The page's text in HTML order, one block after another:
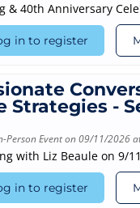
& 40th Anniversary
in to register
Strategies -
Person Event on 09/11/2026
with Liz Beaule on 9/
in to register